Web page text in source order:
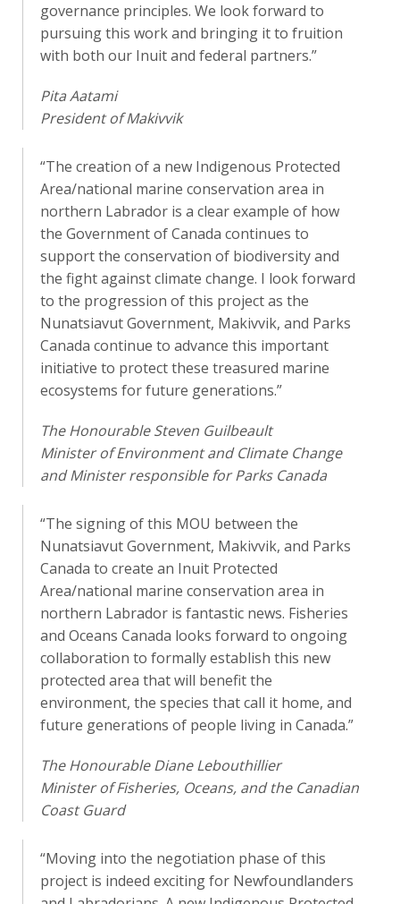
governance principles. We look forward to
pursuing this work and bringing it to fruition
with both our Inuit and federal partners.”
Pita Aatami
President of Makivvik
“The creation of a new Indigenous Protected
Area/national marine conservation area in
northern Labrador is a clear example of how
the Government of Canada continues to
support the conservation of biodiversity and
the fight against climate change. I look forward
to the progression of this project as the
Nunatsiavut Government, Makivvik, and Parks
Canada continue to advance this important
initiative to protect these treasured marine
ecosystems for future generations.”
The Honourable Steven Guilbeault
Minister of Environment and Climate Change
and Minister responsible for Parks Canada
“The signing of this MOU between the
Nunatsiavut Government, Makivvik, and Parks
Canada to create an Inuit Protected
Area/national marine conservation area in
northern Labrador is fantastic news. Fisheries
and Oceans Canada looks forward to ongoing
collaboration to formally establish this new
protected area that will benefit the
environment, the species that call it home, and
future generations of people living in Canada.”
The Honourable Diane Lebouthillier
Minister of Fisheries, Oceans, and the Canadian
Coast Guard
“Moving into the negotiation phase of this
project is indeed exciting for Newfoundlanders